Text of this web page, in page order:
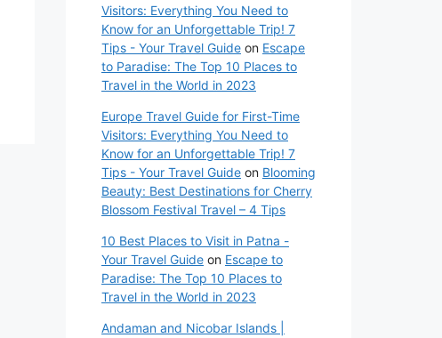
Visitors: Everything You Need to
Know for an Unforgettable Trip! 7
Tips - Your Travel Guide on Escape
to Paradise: The Top 10 Places to
Travel in the World in 2023
Europe Travel Guide for First-Time
Visitors: Everything You Need to
Know for an Unforgettable Trip! 7
Tips - Your Travel Guide on Blooming
Beauty: Best Destinations for Cherry
Blossom Festival Travel – 4 Tips
10 Best Places to Visit in Patna -
Your Travel Guide on Escape to
Paradise: The Top 10 Places to
Travel in the World in 2023
Andaman and Nicobar Islands |